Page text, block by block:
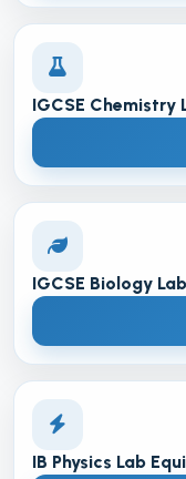
IGCSE Chemistry
IGCSE Biology
IB Physics Lab